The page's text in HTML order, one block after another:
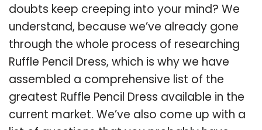
doubts keep creeping into your mind? We
understand, because we’ve already gone
through the whole process of researching
Ruffle Pencil Dress, which is why we have
assembled a comprehensive list of the
greatest Ruffle Pencil Dress available in the
current market. We’ve also come up with a